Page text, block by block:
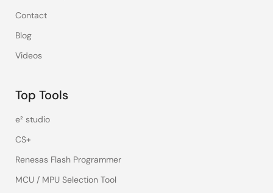
Contact
Blog
Videos
Top Tools
e² studio
CS+
Renesas Flash Programmer
MCU / MPU Selection Tool